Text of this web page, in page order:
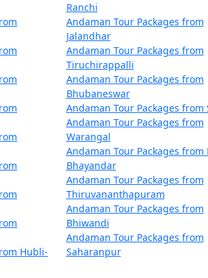
Rs. 24999
Rs. 29999
Rs. 34999
Rs. 39999
Hubli-
Ranchi
Andaman Tour Packages from
Jalandhar
Andaman Tour Packages from
Tiruchirappalli
Andaman Tour Packages from
Bhubaneswar
Andaman Tour Packages from
Andaman Tour Packages from
Warangal
Andaman Tour Packages from
Bhayandar
Andaman Tour Packages from
Thiruvananthapuram
Andaman Tour Packages from
Bhiwandi
Andaman Tour Packages from
Saharanpur